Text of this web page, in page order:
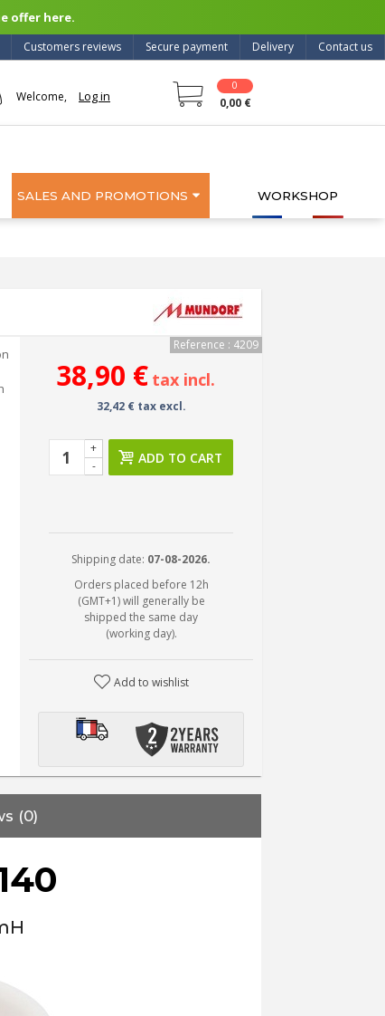
offer here.
Contact us
Delivery
Secure payment
Customers reviews
Welcome, Log in
0
0,00 €
SALES AND PROMOTIONS WORKSHOP
Reference : 4209
38,90 € tax incl.
32,42 € tax excl.
-
+
ADD TO CART
Shipping date: 07-08-2026.
Orders placed before 12h
(GMT+1) will generally be
shipped the same day
(working day).
Add to wishlist
(0)